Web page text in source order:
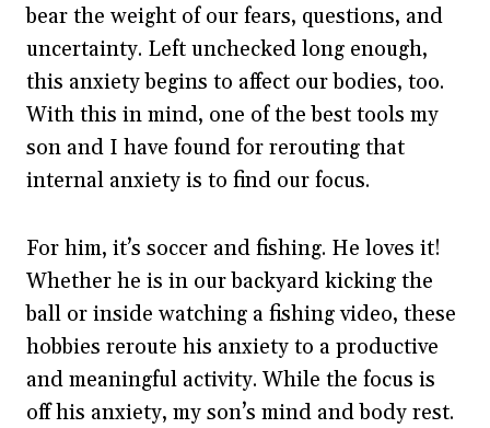
bear the weight of our fears, questions, and
uncertainty. Left unchecked long enough,
this anxiety begins to affect our bodies, too.
With this in mind, one of the best tools my
son and I have found for rerouting that
internal anxiety is to find our focus.
For him, it’s soccer and fishing. He loves it!
Whether he is in our backyard kicking the
ball or inside watching a fishing video, these
hobbies reroute his anxiety to a productive
and meaningful activity. While the focus is
off his anxiety, my son’s mind and body rest.